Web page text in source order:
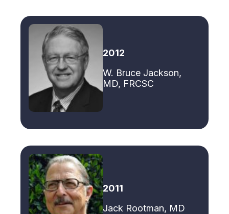
2012
W. Bruce Jackson,
MD, FRCSC
2011
Jack Rootman, MD